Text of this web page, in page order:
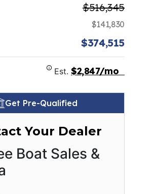
$516,345
$141,830
$374,515
Est. $2,847/mo
Get Pre-Qualified
Your Dealer
Boat Sales &